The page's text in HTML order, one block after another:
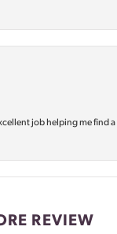
job helping me
REVIEW